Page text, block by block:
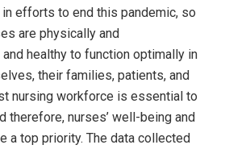
efforts to end this pandemic, so
are physically and
healthy to function optimally in
their families, patients, and
nursing workforce is essential to
therefore, nurses’ well-being and
a top priority. The data collected